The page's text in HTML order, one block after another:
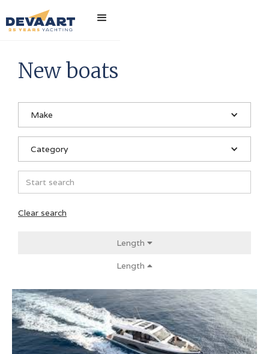
Home > New boats
New boats
Make
Category
Clear search
Length 
Length 